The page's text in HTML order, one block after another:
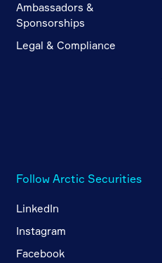
Ambassadors &
Sponsorships
Legal & Compliance
Follow Arctic Securities
LinkedIn
Instagram
Facebook